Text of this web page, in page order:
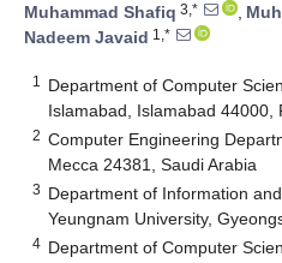
Muhammad Shafiq 3,* ,
Nadeem Javaid 1,*
1
Department of Computer
Islamabad, Islamabad 44000,
2 Computer Engineering
Mecca 24381, Saudi Arabia
3 Department of Information
Yeungnam University,
4 Department of Computer